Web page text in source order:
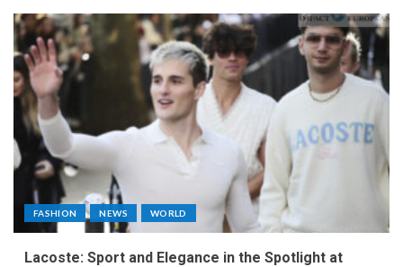
FASHION NEWS WORLD
Lacoste: Sport and Elegance in the Spotlight at